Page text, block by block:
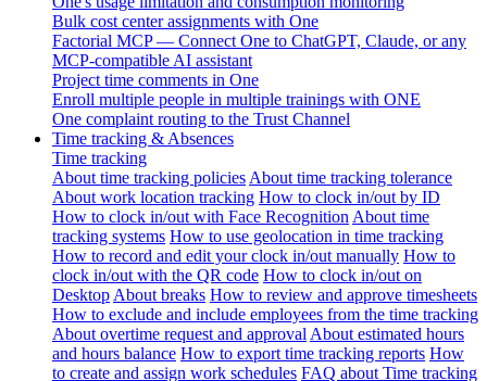
Bulk cost center assignments with One
Factorial MCP — Connect One to ChatGPT, Claude, or any
MCP-compatible AI assistant
Project time comments in One
Enroll multiple people in multiple trainings with ONE
One complaint routing to the Trust Channel
Time tracking & Absences
Time tracking
About time tracking policies About time tracking tolerance
About work location tracking How to clock in/out by ID
How to clock in/out with Face Recognition About time
tracking systems How to use geolocation in time tracking
How to record and edit your clock in/out manually How to
clock in/out with the QR code How to clock in/out on
Desktop About breaks How to review and approve timesheets
How to exclude and include employees from the time tracking
About overtime request and approval About estimated hours
and hours balance How to export time tracking reports How
to create and assign work schedules FAQ about Time tracking